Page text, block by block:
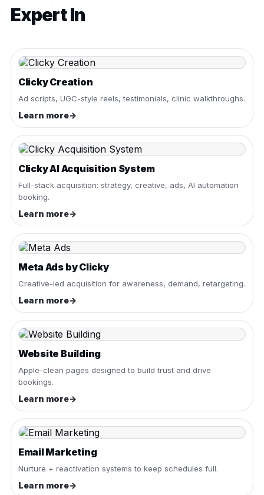
Expert In
Clicky Creation
Ad scripts, UGC-style reels, testimonials, clinic walkthroughs.
Learn more→
Clicky AI Acquisition System
Full-stack acquisition: strategy, creative, ads, AI automation
booking.
Learn more→
Meta Ads by Clicky
Creative-led acquisition for awareness, demand, retargeting.
Learn more→
Website Building
Apple-clean pages designed to build trust and drive
bookings.
Learn more→
Email Marketing
Nurture + reactivation systems to keep schedules full.
Learn more→